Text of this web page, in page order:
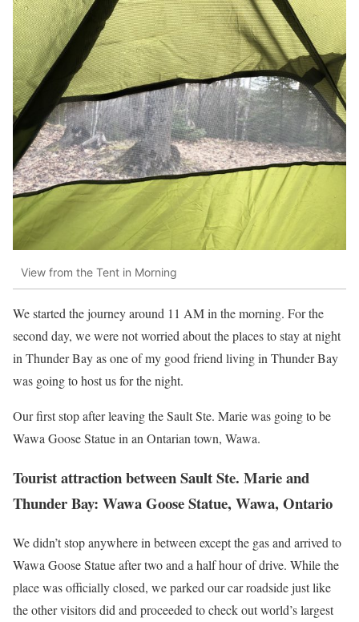
View from the Tent in Morning
We started the journey around 11 AM in the morning. For the
second day, we were not worried about the places to stay at night
in Thunder Bay as one of my good friend living in Thunder Bay
was going to host us for the night.
Our first stop after leaving the Sault Ste. Marie was going to be
Wawa Goose Statue in an Ontarian town, Wawa.
Tourist attraction between Sault Ste. Marie and
Thunder Bay: Wawa Goose Statue, Wawa, Ontario
We didn’t stop anywhere in between except the gas and arrived to
Wawa Goose Statue after two and a half hour of drive. While the
place was officially closed, we parked our car roadside just like
the other visitors did and proceeded to check out world’s largest